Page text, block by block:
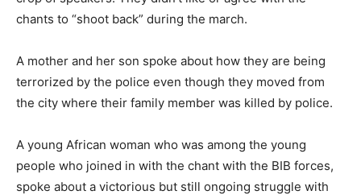
chants to “shoot back” during the march.
A mother and her son spoke about how they are being
terrorized by the police even though they moved from
the city where their family member was killed by police.
A young African woman who was among the young
people who joined in with the chant with the BIB forces,
spoke about a victorious but still ongoing struggle with